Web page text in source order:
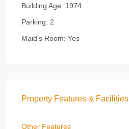
Building Age: 1974
Parking: 2
Maid's Room: Yes
Property Features & Facilities
Other Features